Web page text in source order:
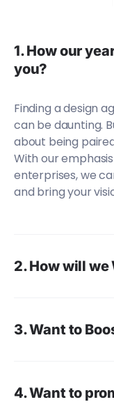
1. How our
you?
Finding a design
can be daunting.
about being
With our
enterprises, we
and bring your
2. How will we
3. Want to
4. Want to